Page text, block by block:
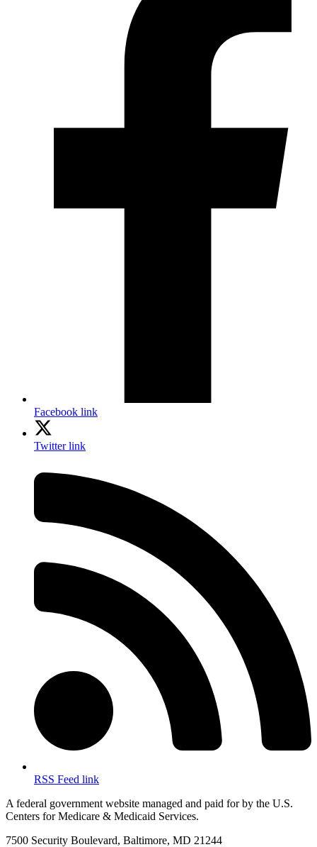
Facebook link
Twitter link
RSS Feed link
A federal government website managed and paid for by the U.S.
Centers for Medicare & Medicaid Services.
7500 Security Boulevard, Baltimore, MD 21244